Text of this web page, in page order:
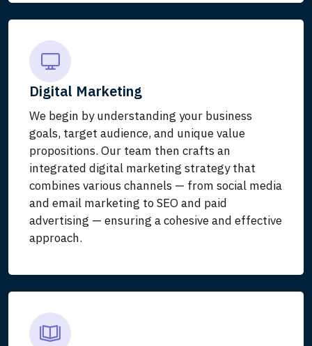
Digital Marketing
We begin by understanding your business
goals, target audience, and unique value
propositions. Our team then crafts an
integrated digital marketing strategy that
combines various channels — from social media
and email marketing to SEO and paid
advertising — ensuring a cohesive and effective
approach.